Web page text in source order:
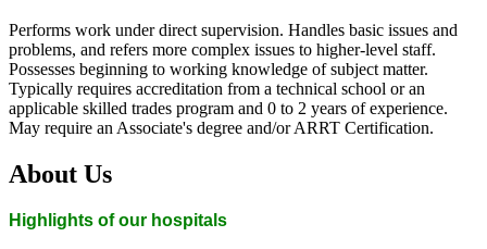
Performs work under direct supervision. Handles basic issues and
problems, and refers more complex issues to higher-level staff.
Possesses beginning to working knowledge of subject matter.
Typically requires accreditation from a technical school or an
applicable skilled trades program and 0 to 2 years of experience.
May require an Associate's degree and/or ARRT Certification.
About Us
Highlights of our hospitals